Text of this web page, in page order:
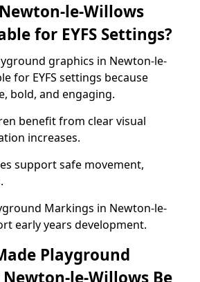
le-Willows
for EYFS Settings?
graphics in Newton-le-
for EYFS settings because
bold, and engaging.
benefit from clear visual
increases.
support safe movement,
Markings in Newton-le-
early years development.
Playground
le-Willows Be